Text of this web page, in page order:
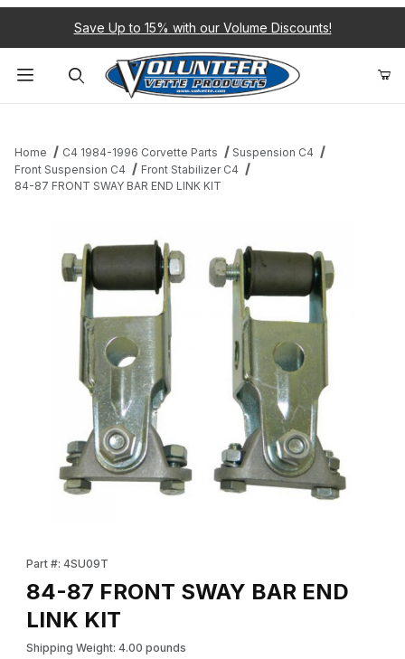
Save Up to 15% with our Volume Discounts!
Home C4 1984-1996 Corvette Parts
Suspension C4
Front Suspension C4
Front Stabilizer C4
84-87 FRONT SWAY BAR END LINK KIT
Part #: 4SU09T
84-87 FRONT SWAY BAR END
LINK KIT
Shipping Weight: 4.00 pounds